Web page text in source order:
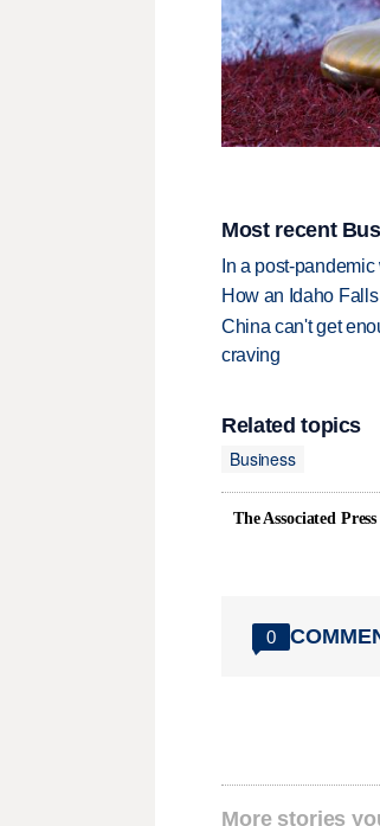
Most recent
In a post-
How an Idaho
China can't get
craving
Related topics
Business
The Associated Press
0
More stories